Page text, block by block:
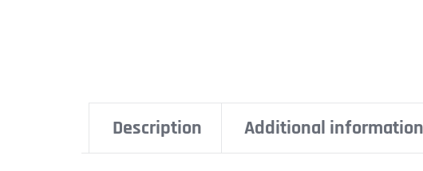
Description Additional information